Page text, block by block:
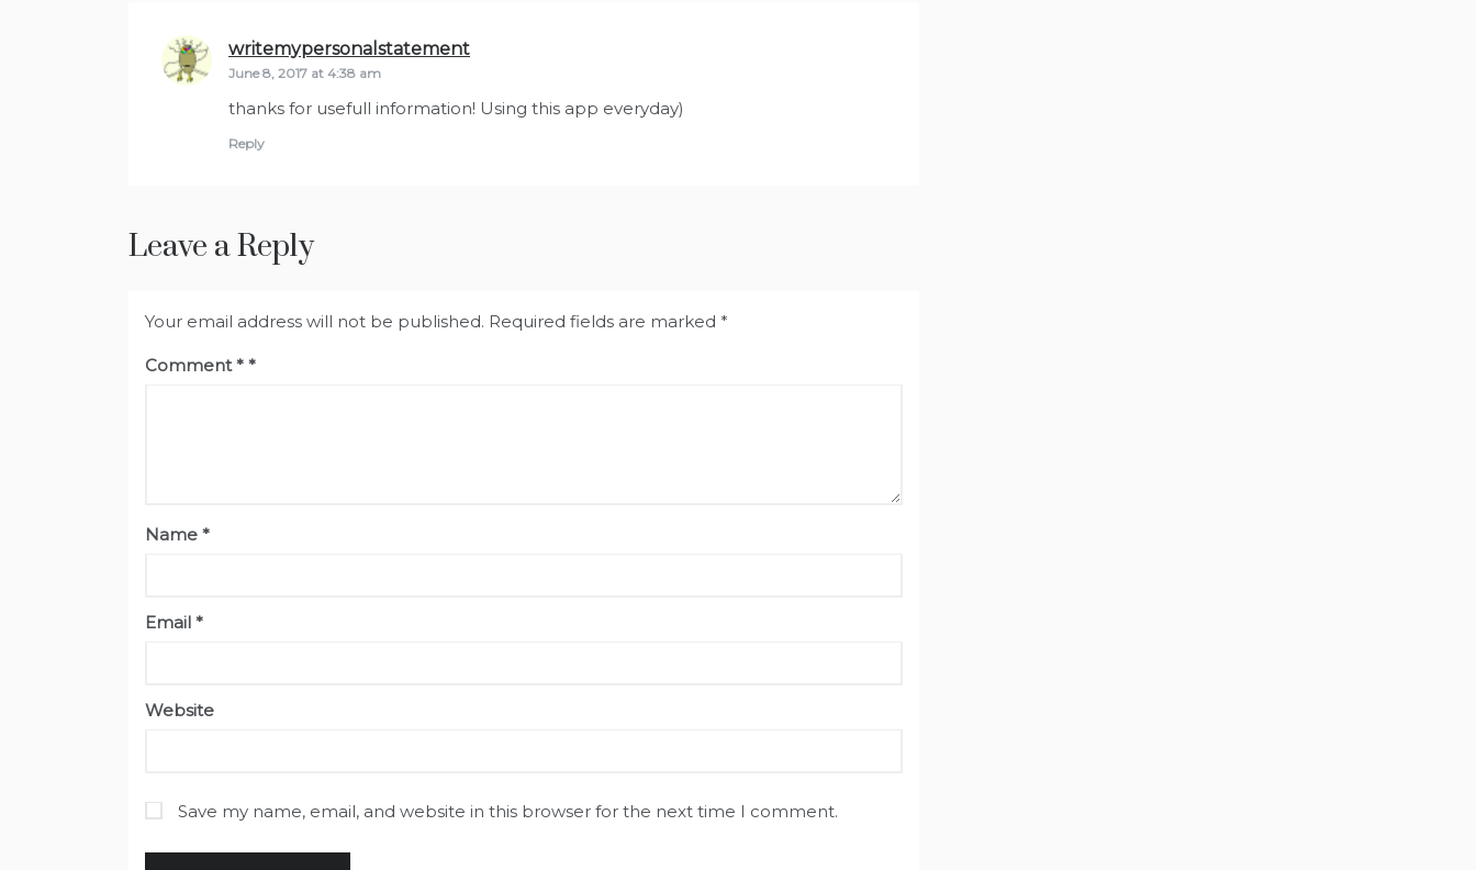
writemypersonalstatement
June 8, 2017 at 4:38 am
thanks for usefull information! Using this app everyday)
Reply
Leave a Reply
Your email address will not be published. Required fields are marked *
Comment*
Name *
Email *
Website
Save my name, email, and website in this browser for the next time I comment.